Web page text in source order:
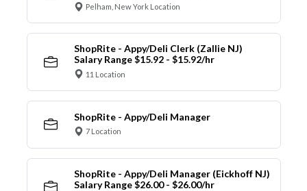
Pelham, New York Location
ShopRite - Appy/Deli Clerk (Zallie NJ)
Salary Range $15.92 - $15.92/hr
11 Location
ShopRite - Appy/Deli Manager
7 Location
ShopRite - Appy/Deli Manager (Eickhoff NJ)
Salary Range $26.00 - $26.00/hr